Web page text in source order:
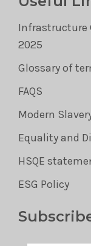
Infrastructure
2025
Glossary of
FAQS
Modern
Equality and
HSQE
ESG Policy